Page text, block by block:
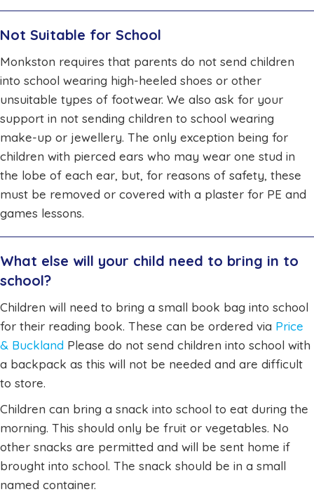
Not Suitable for School
Monkston requires that parents do not send children
into school wearing high-heeled shoes or other
unsuitable types of footwear. We also ask for your
support in not sending children to school wearing
make-up or jewellery. The only exception being for
children with pierced ears who may wear one stud in
the lobe of each ear, but, for reasons of safety, these
must be removed or covered with a plaster for PE and
games lessons.
What else will your child need to bring in to
school?
Children will need to bring a small book bag into school
for their reading book. These can be ordered via Price
& Buckland Please do not send children into school with
a backpack as this will not be needed and are difficult
to store.
Children can bring a snack into school to eat during the
morning. This should only be fruit or vegetables. No
other snacks are permitted and will be sent home if
brought into school. The snack should be in a small
named container.